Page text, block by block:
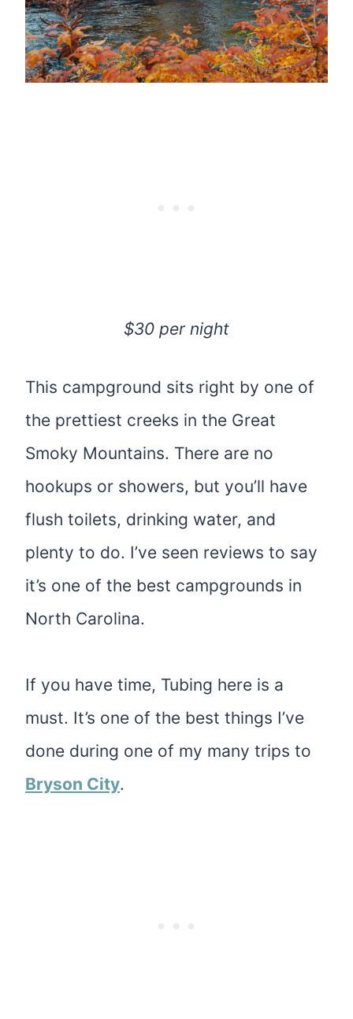
$30 per night
This campground sits right by one of
the prettiest creeks in the Great
Smoky Mountains. There are no
hookups or showers, but you’ll have
flush toilets, drinking water, and
plenty to do. I’ve seen reviews to say
it’s one of the best campgrounds in
North Carolina.
If you have time, Tubing here is a
must. It’s one of the best things I’ve
done during one of my many trips to
Bryson City.